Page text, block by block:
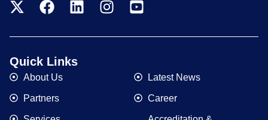
Quick Links
About Us
Partners
Latest News
Career